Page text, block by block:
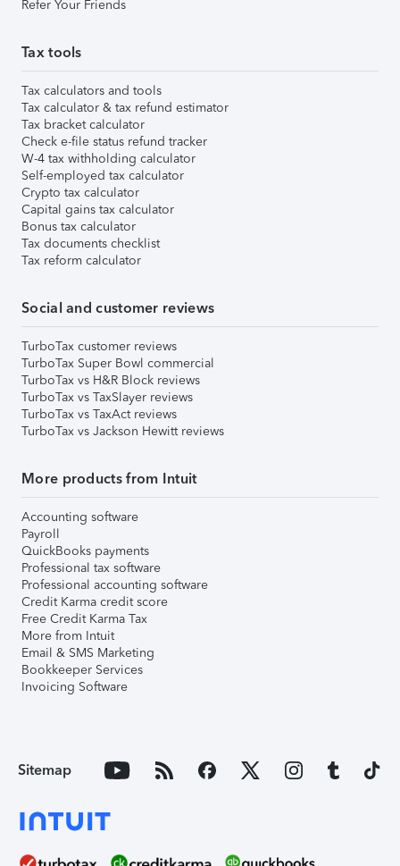
Refer Your Friends
Tax tools
Tax calculators and tools
Tax calculator & tax refund estimator
Tax bracket calculator
Check e-file status refund tracker
W-4 tax withholding calculator
Self-employed tax calculator
Crypto tax calculator
Capital gains tax calculator
Bonus tax calculator
Tax documents checklist
Tax reform calculator
Social and customer reviews
TurboTax customer reviews
TurboTax Super Bowl commercial
TurboTax vs H&R Block reviews
TurboTax vs TaxSlayer reviews
TurboTax vs TaxAct reviews
TurboTax vs Jackson Hewitt reviews
More products from Intuit
Accounting software
Payroll
QuickBooks payments
Professional tax software
Professional accounting software
Credit Karma credit score
Free Credit Karma Tax
More from Intuit
Email & SMS Marketing
Bookkeeper Services
Invoicing Software
Sitemap